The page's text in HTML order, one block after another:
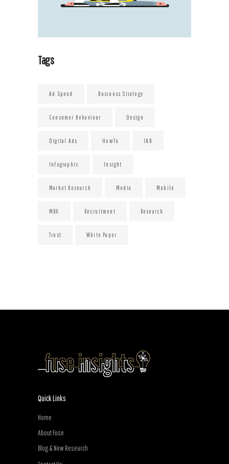
Tags
Ad Spend Business Strategy
Consumer Behaviour Design
Digital Ads HowTo IAB
Infographic Insight
Market Research Media Mobile
MRX Recruitment Research
Trust White Paper
Quick Links
Home
About Fuse
Blog & New Research